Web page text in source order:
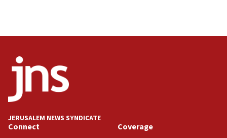
hatred, 30 southern California rabbis, Jewish
18:02
Trump says clash with Hegseth ‘completely
unfounded rumors’
17:56
rights lawyer as head of California civil rights
office
JERUSALEM NEWS SYNDICATE
Connect Coverage